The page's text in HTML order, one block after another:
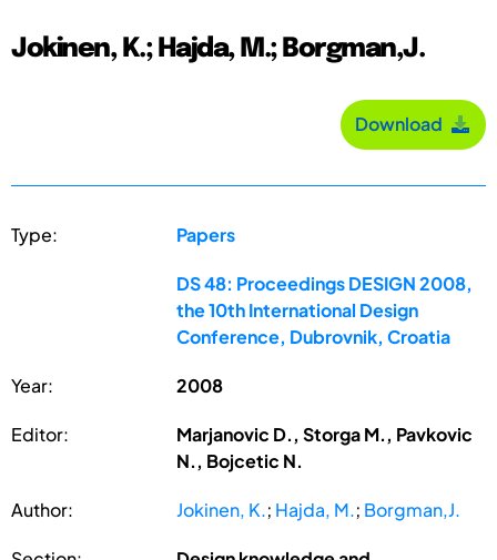
Jokinen, K.; Hajda, M.; Borgman,J.
Download
Type: Papers
DS 48: Proceedings DESIGN 2008,
the 10th International Design
Conference, Dubrovnik, Croatia
Year: 2008
Editor:
Marjanovic D., Storga M., Pavkovic
N., Bojcetic N.
Author: Jokinen, K.; Hajda, M.; Borgman,J.